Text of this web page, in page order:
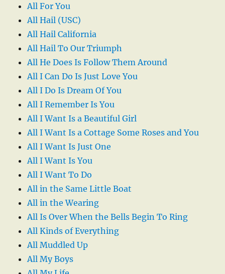
All For You
All Hail (USC)
All Hail California
All Hail To Our Triumph
All He Does Is Follow Them Around
All I Can Do Is Just Love You
All I Do Is Dream Of You
All I Remember Is You
All I Want Is a Beautiful Girl
All I Want Is a Cottage Some Roses and You
All I Want Is Just One
All I Want Is You
All I Want To Do
All in the Same Little Boat
All in the Wearing
All Is Over When the Bells Begin To Ring
All Kinds of Everything
All Muddled Up
All My Boys